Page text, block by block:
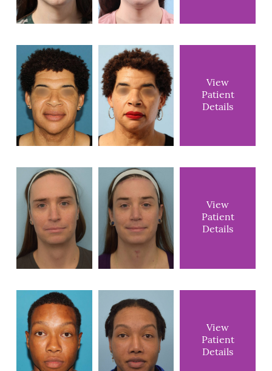
View
Patient
Details
View
Patient
Details
View
Patient
Details